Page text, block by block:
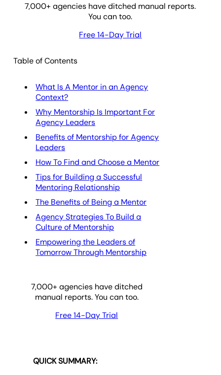
7,000+ agencies have ditched manual reports.
You can too.
Free 14-Day Trial
Table of Contents
What Is A Mentor in an Agency
Context?
Why Mentorship Is Important For
Agency Leaders
Benefits of Mentorship for Agency
Leaders
How To Find and Choose a Mentor
Tips for Building a Successful
Mentoring Relationship
The Benefits of Being a Mentor
Agency Strategies To Build a
Culture of Mentorship
Empowering the Leaders of
Tomorrow Through Mentorship
7,000+ agencies have ditched
manual reports. You can too.
Free 14-Day Trial
QUICK SUMMARY: